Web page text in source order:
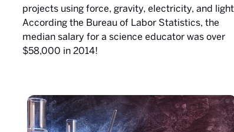
projects using force, gravity, electricity, and
According the Bureau of Labor Statistics, the
median salary for a science educator was over
$58,000 in 2014!